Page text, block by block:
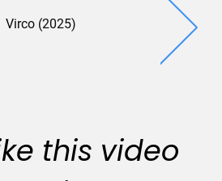
Virco (2025) Printron
this video